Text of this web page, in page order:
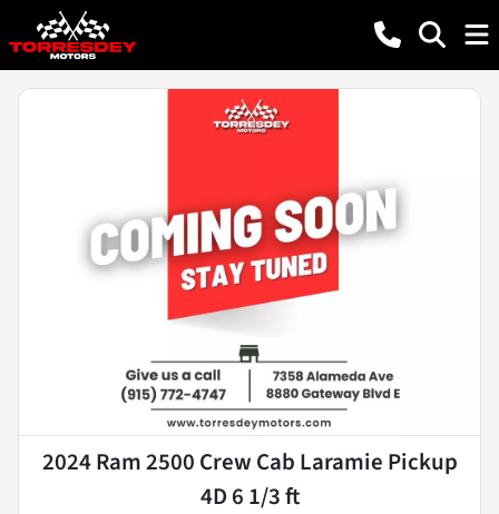
2024 Ram 2500 Crew Cab Laramie Pickup
4D 6 1/3 ft